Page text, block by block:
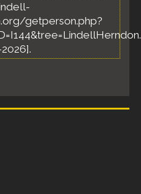
getperson.php?